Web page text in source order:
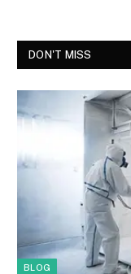
DON'T MISS
BLOG